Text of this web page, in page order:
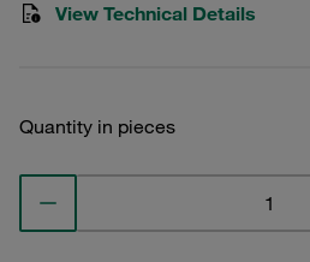
View Technical Details
Quantity in pieces